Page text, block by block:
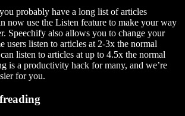
probably have a long list of articles
now use the Listen feature to make your way
Speechify also allows you to change your
users listen to articles at 2-3x the normal
listen to articles at up to 4.5x the normal
is a productivity hack for many, and we’re
for you.